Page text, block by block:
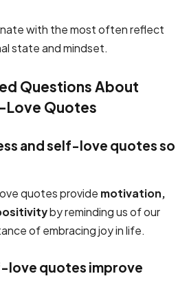
with the most often reflect
state and mindset.
Questions About
Love Quotes
and self-love quotes so
quotes provide motivation,
by reminding us of our
of embracing joy in life.
love quotes improve